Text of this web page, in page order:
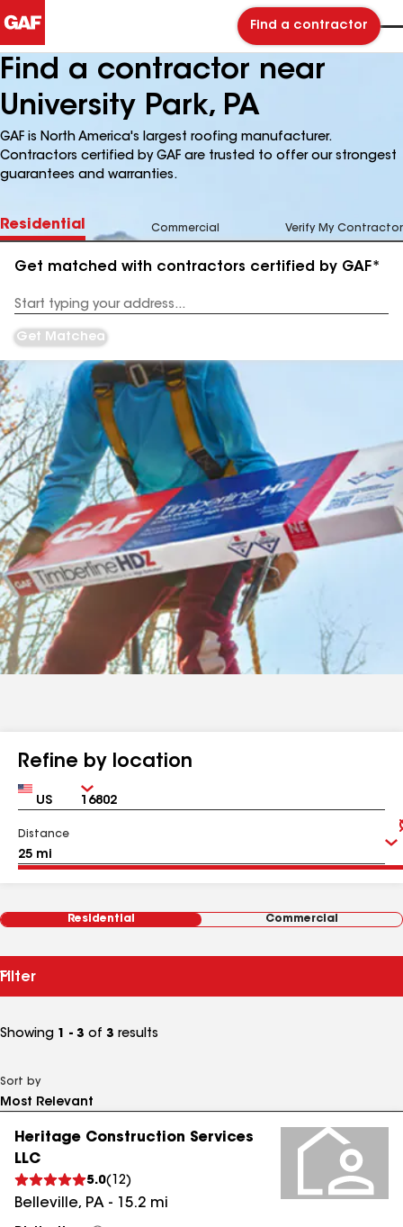
Find a contractor
Find a contractor near
University Park, PA
GAF is North America's largest roofing manufacturer.
Contractors certified by GAF are trusted to offer our strongest
guarantees and warranties.
Residential Commercial Verify My Contractor
Get matched with contractors certified by GAF*
Address
Get Matched
Refine by location
Country Zip
Distance
Residential Commercial
Filter
Showing 1 - 3 of 3 results
Sort by
Heritage Construction Services
LLC
5.0( 12)
Belleville, PA - 15.2 mi